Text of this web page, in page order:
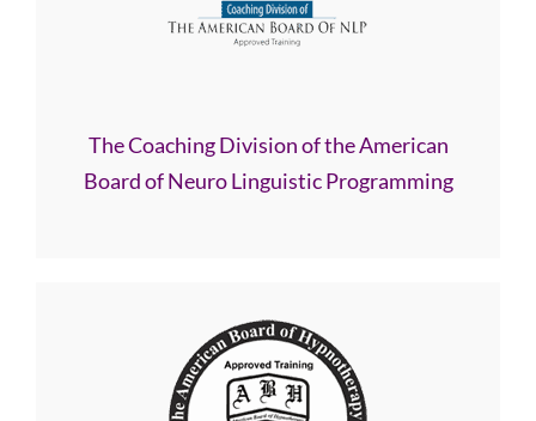
The Coaching Division of the American
Board of Neuro Linguistic Programming